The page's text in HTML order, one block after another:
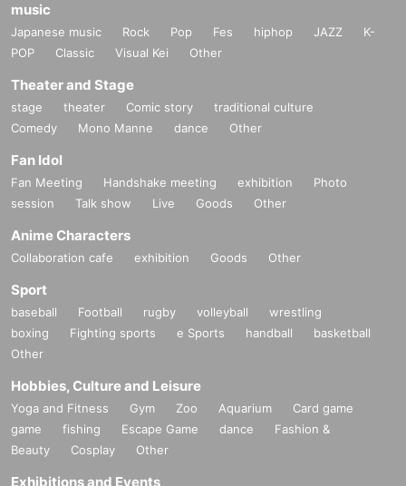
music
Japanese music Rock Pop Fes hiphop JAZZ
K-
POP
Classic Visual Kei Other
Theater and Stage
stage theater Comic story
traditional culture
Comedy
Mono Manne dance Other
Fan Idol
Fan Meeting Handshake meeting exhibition
Photo
session
Talk show Live Goods Other
Anime Characters
Collaboration cafe exhibition Goods Other
Sport
baseball Football rugby volleyball
wrestling
boxing
Fighting sports e Sports handball
basketball
Other
Hobbies, Culture and Leisure
Yoga and Fitness Gym Zoo Aquarium
Card game
game
fishing Escape Game dance
Fashion &
Beauty
Cosplay Other
Exhibitions and Events